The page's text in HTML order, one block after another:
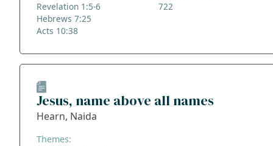
Revelation 1:5-6
Hebrews 7:25
Acts 10:38
722
Jesus, name above all names
Hearn, Naida
Themes: